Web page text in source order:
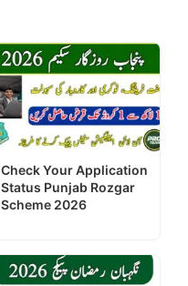
Check Your Application
Status Punjab Rozgar
Scheme 2026